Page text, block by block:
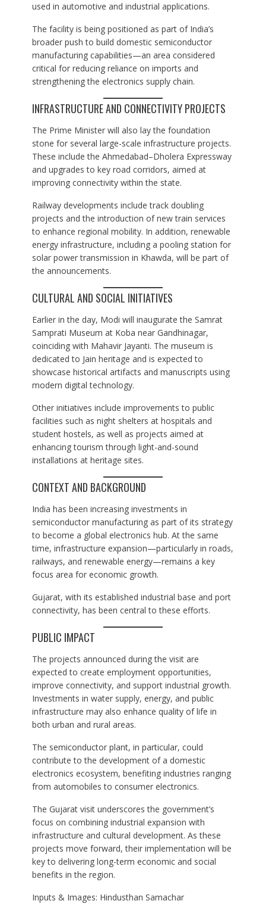
used in automotive and industrial applications.
The facility is being positioned as part of India’s
broader push to build domestic semiconductor
manufacturing capabilities—an area considered
critical for reducing reliance on imports and
strengthening the electronics supply chain.
INFRASTRUCTURE AND CONNECTIVITY PROJECTS
The Prime Minister will also lay the foundation
stone for several large-scale infrastructure projects.
These include the Ahmedabad–Dholera Expressway
and upgrades to key road corridors, aimed at
improving connectivity within the state.
Railway developments include track doubling
projects and the introduction of new train services
to enhance regional mobility. In addition, renewable
energy infrastructure, including a pooling station for
solar power transmission in Khawda, will be part of
the announcements.
CULTURAL AND SOCIAL INITIATIVES
Earlier in the day, Modi will inaugurate the Samrat
Samprati Museum at Koba near Gandhinagar,
coinciding with Mahavir Jayanti. The museum is
dedicated to Jain heritage and is expected to
showcase historical artifacts and manuscripts using
modern digital technology.
Other initiatives include improvements to public
facilities such as night shelters at hospitals and
student hostels, as well as projects aimed at
enhancing tourism through light-and-sound
installations at heritage sites.
CONTEXT AND BACKGROUND
India has been increasing investments in
semiconductor manufacturing as part of its strategy
to become a global electronics hub. At the same
time, infrastructure expansion—particularly in roads,
railways, and renewable energy—remains a key
focus area for economic growth.
Gujarat, with its established industrial base and port
connectivity, has been central to these efforts.
PUBLIC IMPACT
The projects announced during the visit are
expected to create employment opportunities,
improve connectivity, and support industrial growth.
Investments in water supply, energy, and public
infrastructure may also enhance quality of life in
both urban and rural areas.
The semiconductor plant, in particular, could
contribute to the development of a domestic
electronics ecosystem, benefiting industries ranging
from automobiles to consumer electronics.
The Gujarat visit underscores the government’s
focus on combining industrial expansion with
infrastructure and cultural development. As these
projects move forward, their implementation will be
key to delivering long-term economic and social
benefits in the region.
Inputs & Images: Hindusthan Samachar